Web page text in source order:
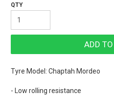
Tyre Model: Chaptah Mordeo
- Low rolling resistance